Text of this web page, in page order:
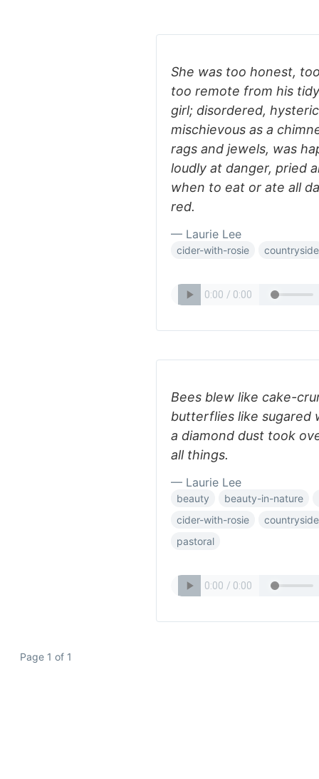
She was too honest,
too remote from his
girl; disordered,
mischievous as a
rags and jewels, was
loudly at danger, pried
when to eat or ate all
red.
— Laurie Lee
cider-with-rosie countryside
Bees blew like cake-
butterflies like sugared
a diamond dust took
all things.
— Laurie Lee
beauty beauty-in-nature
cider-with-rosie
countryside
pastoral
Page 1 of 1